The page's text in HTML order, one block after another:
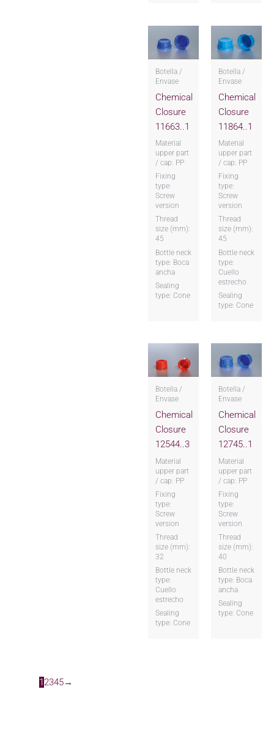
Botella /
Envase
Chemical
Closure
11663..1
Material
upper part
/ cap: PP
Fixing
type:
Screw
version
Thread
size (mm):
45
Bottle neck
type: Boca
ancha
Sealing
type: Cone
Botella /
Envase
Chemical
Closure
11864..1
Material
upper part
/ cap: PP
Fixing
type:
Screw
version
Thread
size (mm):
45
Bottle neck
type:
Cuello
estrecho
Sealing
type: Cone
Botella /
Envase
Chemical
Closure
12544..3
Material
upper part
/ cap: PP
Fixing
type:
Screw
version
Thread
size (mm):
32
Bottle neck
type:
Cuello
estrecho
Sealing
type: Cone
Botella /
Envase
Chemical
Closure
12745..1
Material
upper part
/ cap: PP
Fixing
type:
Screw
version
Thread
size (mm):
40
Bottle neck
type: Boca
ancha
Sealing
type: Cone
12345→